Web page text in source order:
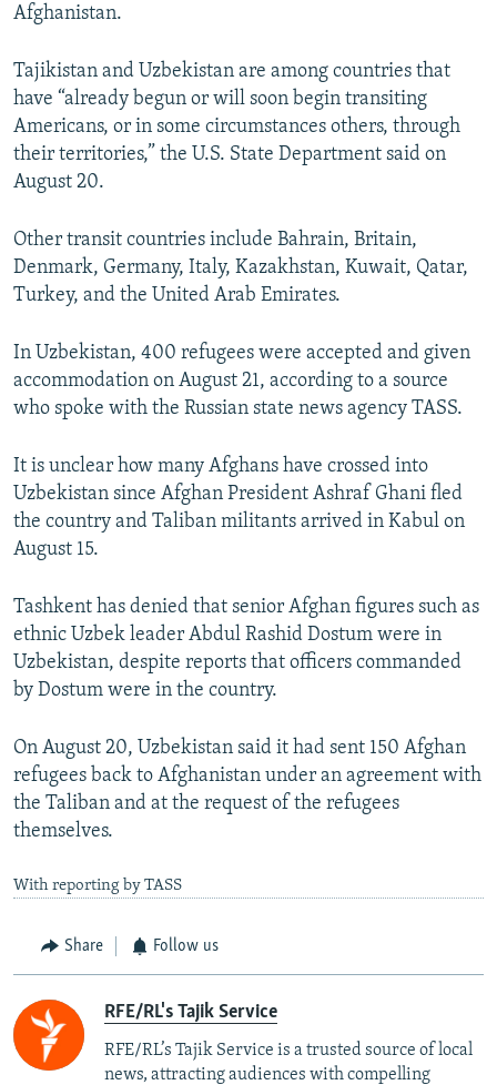
Afghanistan.
Tajikistan and Uzbekistan are among countries that
have “already begun or will soon begin transiting
Americans, or in some circumstances others, through
their territories,” the U.S. State Department said on
August 20.
Other transit countries include Bahrain, Britain,
Denmark, Germany, Italy, Kazakhstan, Kuwait, Qatar,
Turkey, and the United Arab Emirates.
In Uzbekistan, 400 refugees were accepted and given
accommodation on August 21, according to a source
who spoke with the Russian state news agency TASS.
It is unclear how many Afghans have crossed into
Uzbekistan since Afghan President Ashraf Ghani fled
the country and Taliban militants arrived in Kabul on
August 15.
Tashkent has denied that senior Afghan figures such as
ethnic Uzbek leader Abdul Rashid Dostum were in
Uzbekistan, despite reports that officers commanded
by Dostum were in the country.
On August 20, Uzbekistan said it had sent 150 Afghan
refugees back to Afghanistan under an agreement with
the Taliban and at the request of the refugees
themselves.
With reporting by TASS
Share Follow us
RFE/RL's Tajik Service
RFE/RL’s Tajik Service is a trusted source of local
news, attracting audiences with compelling